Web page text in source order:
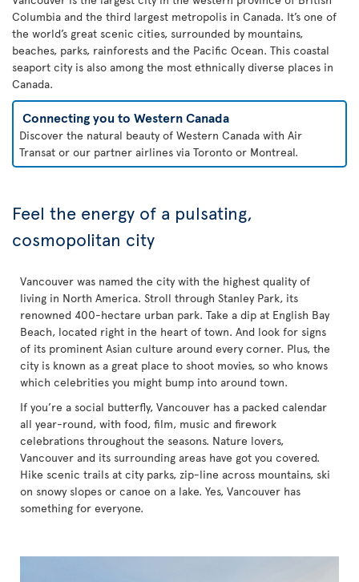
Columbia and the third largest metropolis in Canada. It’s one of
the world’s great scenic cities, surrounded by mountains,
beaches, parks, rainforests and the Pacific Ocean. This coastal
seaport city is also among the most ethnically diverse places in
Canada.
Connecting you to Western Canada
Discover the natural beauty of Western Canada with Air
Transat or our partner airlines via Toronto or Montreal.
Feel the energy of a pulsating,
cosmopolitan city
Vancouver was named the city with the highest quality of
living in North America. Stroll through Stanley Park, its
renowned 400-hectare urban park. Take a dip at English Bay
Beach, located right in the heart of town. And look for signs
of its prominent Asian culture around every corner. Plus, the
city is known as a great place to shoot movies, so who knows
which celebrities you might bump into around town.
If you’re a social butterfly, Vancouver has a packed calendar
all year-round, with food, film, music and firework
celebrations throughout the seasons. Nature lovers,
Vancouver and its surrounding areas have got you covered.
Hike scenic trails at city parks, zip-line across mountains, ski
on snowy slopes or canoe on a lake. Yes, Vancouver has
something for everyone.